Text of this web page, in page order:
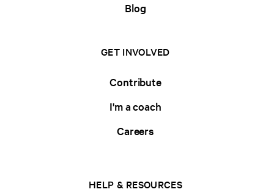
Blog
GET INVOLVED
Contribute
I'm a coach
Careers
HELP & RESOURCES